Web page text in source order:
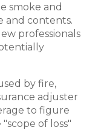
smoke and
and contents.
professionals
by fire,
adjuster
to figure
of loss"